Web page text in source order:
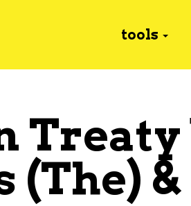
tools
Treaty
(The) &